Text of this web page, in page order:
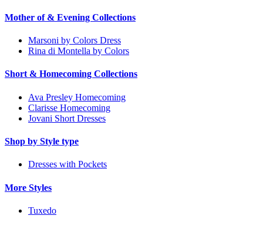
Mother of & Evening Collections
Marsoni by Colors Dress
Rina di Montella by Colors
Short & Homecoming Collections
Ava Presley Homecoming
Clarisse Homecoming
Jovani Short Dresses
Shop by Style type
Dresses with Pockets
More Styles
Tuxedo